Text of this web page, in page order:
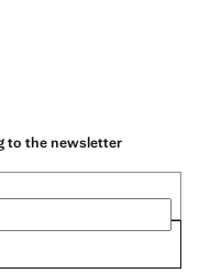
to the newsletter